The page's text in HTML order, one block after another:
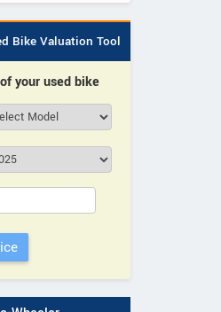
Bike Valuation Tool
your used bike